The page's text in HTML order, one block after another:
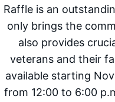
Raffle is an
only brings the
also provides
veterans and their
available starting
from 12:00 to 6:00